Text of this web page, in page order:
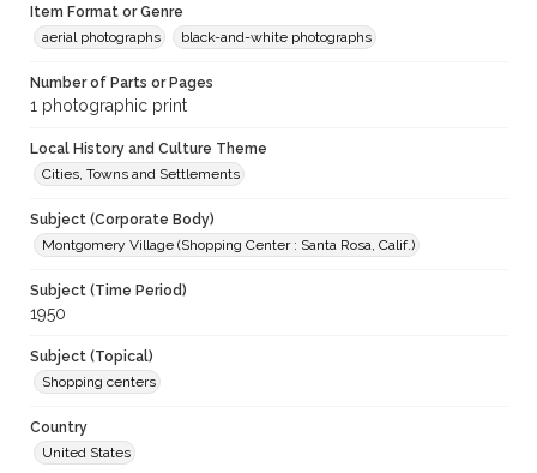
Item Format or Genre
aerial photographs
black-and-white photographs
Number of Parts or Pages
1 photographic print
Local History and Culture Theme
Cities, Towns and Settlements
Subject (Corporate Body)
Montgomery Village (Shopping Center : Santa Rosa, Calif.)
Subject (Time Period)
1950
Subject (Topical)
Shopping centers
Country
United States